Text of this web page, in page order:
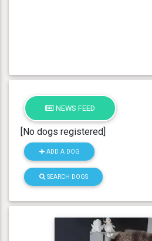
NEWS FEED
[No dogs registered]
ADD A DOG
SEARCH DOGS